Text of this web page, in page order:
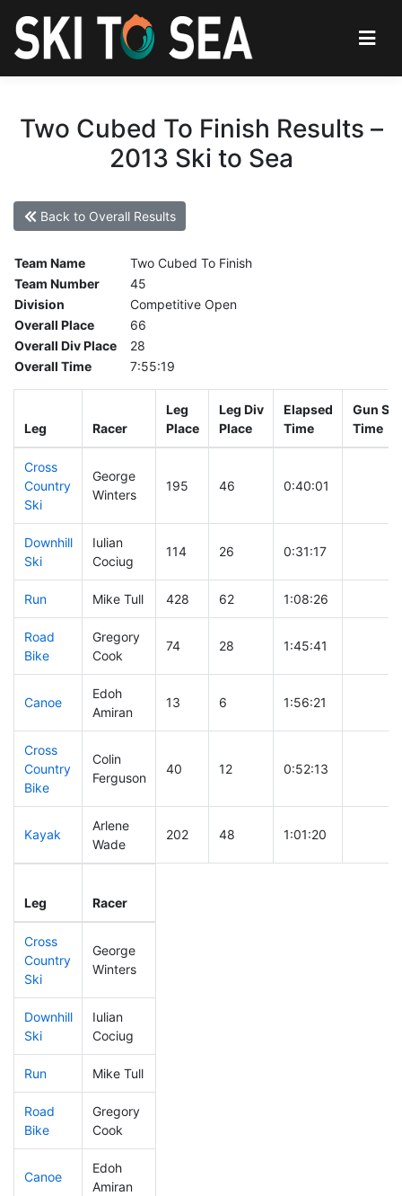
Two Cubed To Finish Results –
2013 Ski to Sea
Back to Overall Results
Team Name
Two Cubed To Finish
Team Number
45
Division
Competitive Open
Overall Place
66
Overall Div Place
28
Overall Time
7:55:19
Leg Racer
Leg
Place
Leg Div
Place
Elapsed
Time
Gun
Time
Cross
Country
Ski
George
Winters
195 46 0:40:01
Downhill
Ski
Iulian
Cociug
114 26 0:31:17
Run Mike Tull 428 62 1:08:26
Road
Bike
Gregory
Cook
74 28 1:45:41
Canoe
Edoh
Amiran
13 6 1:56:21
Cross
Country
Bike
Colin
Ferguson
40 12 0:52:13
Kayak
Arlene
Wade
202 48 1:01:20
Leg Racer
Cross
Country
Ski
George
Winters
Downhill
Ski
Iulian
Cociug
Run Mike Tull
Road
Bike
Gregory
Cook
Canoe
Edoh
Amiran